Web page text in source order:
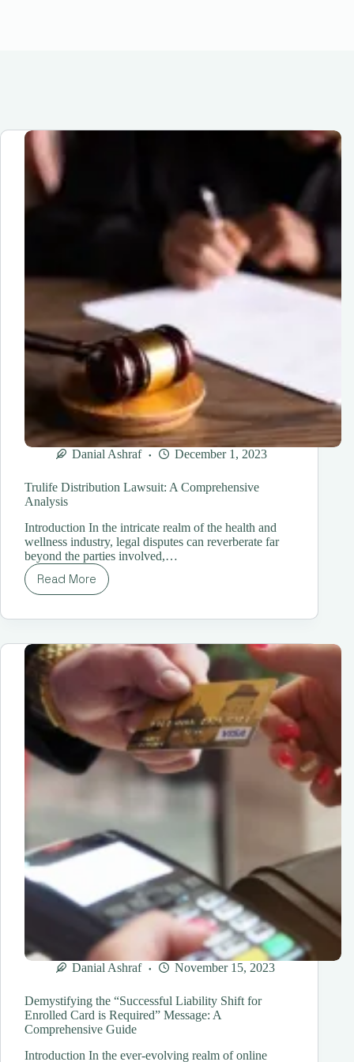
Danial Ashraf December 1, 2023
Trulife Distribution Lawsuit: A Comprehensive
Analysis
Introduction In the intricate realm of the health and
wellness industry, legal disputes can reverberate far
beyond the parties involved,…
Read More
Trulife
Lawsuit:
Comprehensive
Analysis
Danial Ashraf November 15, 2023
Demystifying the “Successful Liability Shift for
Enrolled Card is Required” Message: A
Comprehensive Guide
Introduction In the ever-evolving realm of online